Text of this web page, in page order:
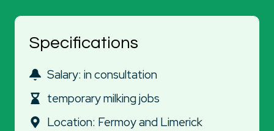
Specifications
Salary: in consultation
temporary milking jobs
Location: Fermoy and Limerick